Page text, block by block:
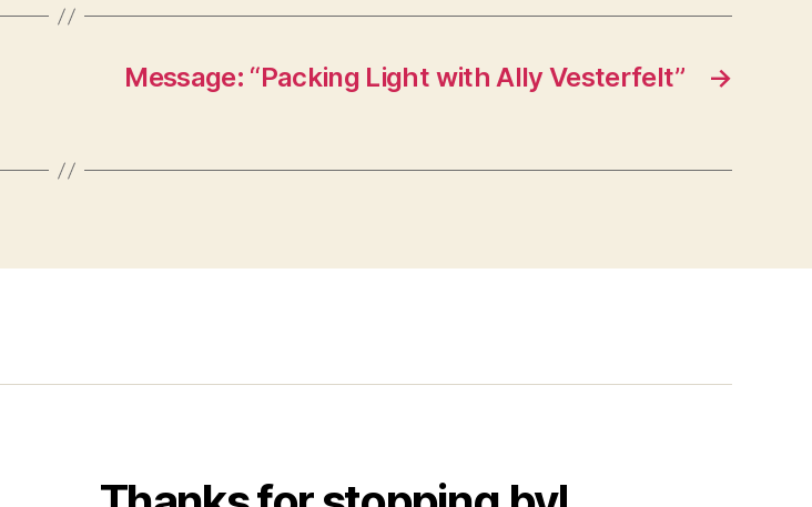
→
Message: “Packing Light with Ally Vesterfelt”